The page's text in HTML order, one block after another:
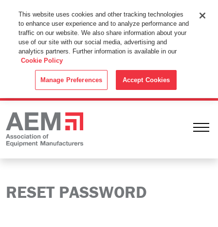
This Website Uses Cookies
By using this website without changing the cookie settings in your
web browser you consent to all cookies in accordance with the
Cookie Policy.
RESET PASSWORD
This website uses cookies and other tracking technologies
to enhance user experience and to analyze performance and
traffic on our website. We also share information about your
use of our site with our social media, advertising and
analytics partners. Further information is available in our
Cookie Policy
Manage Preferences Accept Cookies